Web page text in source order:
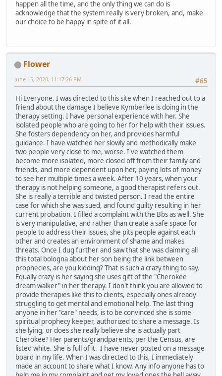
happen all the time, and the only thing we can do is
acknowledge that the system really is very broken, and, make
our choice to be happy in spite of it all.
Flower
#65
June 15, 2020, 11:17:26 PM
Hi Everyone. I was directed to this site when I reached out to a
friend about the damage I believe Kymberlee is doing in the
therapy setting. I have personal experience with her. She
isolated people who are going to her for help with their issues.
She fosters dependency on her, and provides harmful
guidance. I have watched her slowly and methodically make
two people very close to me, worse. I've watched them
become more isolated, more closed off from their family and
friends, and more dependent upon her, paying lots of money
to see her multiple times a week. After 10 years, when your
therapy is not helping someone, a good therapist refers out.
She is really a terrible and twisted person. I read the entire
case for which she was sued, and found guilty resulting in her
current probation. I filled a complaint with the Bbs as well. She
is very manipulative, and rather than create a safe space for
people to address their issues, she pits people against each
other and creates an environment of shame and makes
threats. Once I dug further and saw that she was claiming all
this total bologna about her son being the link between
prophecies, are you kidding? That is such a crazy thing to say.
Equally crazy is her saying she uses gift of the "Cherokee
dream walker" in her therapy. I don't think you are allowed to
provide therapies like this to clients, especially ones already
struggling to get mental and emotional help. The last thing
anyone in her "care" needs, is to be convinced she is some
spiritual prophecy keeper, authorized to share a message. Is
she lying, or does she really believe she is actually part
Cherokee? Her parents/grandparents, per the Census, are
listed white. She is full of it. I have never posted on a message
board in my life. When I was directed to this, I immediately
made an account to share what I know. Any info anyone has to